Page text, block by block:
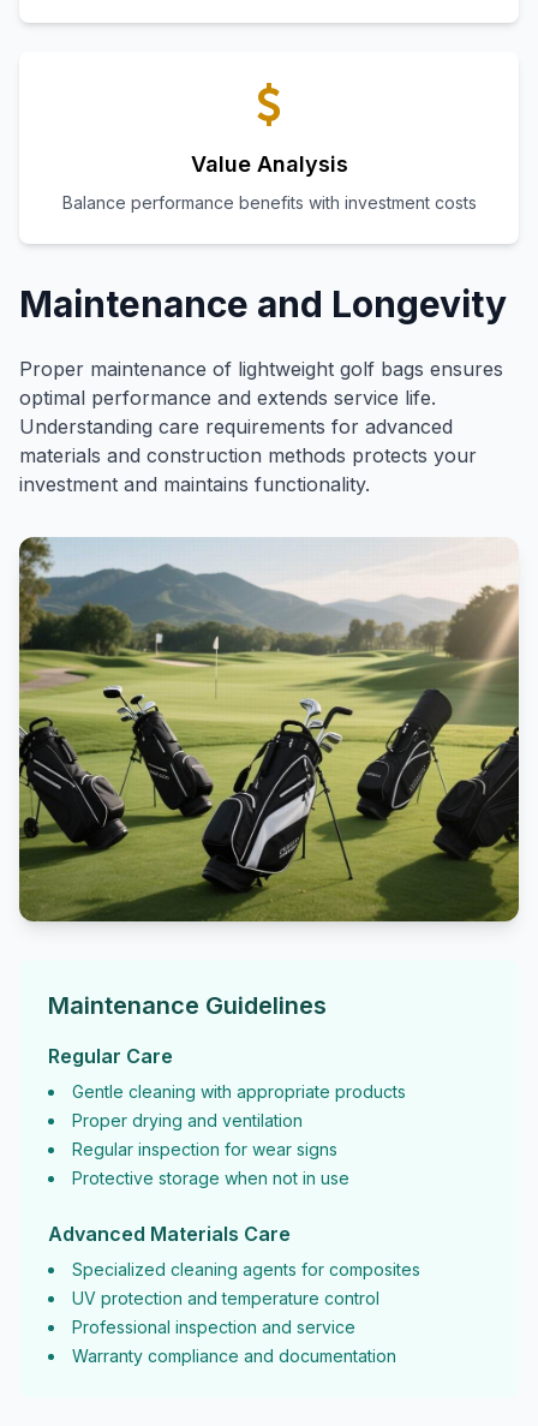
Value Analysis
Balance performance benefits with investment costs
Maintenance and Longevity
Proper maintenance of lightweight golf bags ensures
optimal performance and extends service life.
Understanding care requirements for advanced
materials and construction methods protects your
investment and maintains functionality.
Maintenance Guidelines
Regular Care
Gentle cleaning with appropriate products
Proper drying and ventilation
Regular inspection for wear signs
Protective storage when not in use
Advanced Materials Care
Specialized cleaning agents for composites
UV protection and temperature control
Professional inspection and service
Warranty compliance and documentation